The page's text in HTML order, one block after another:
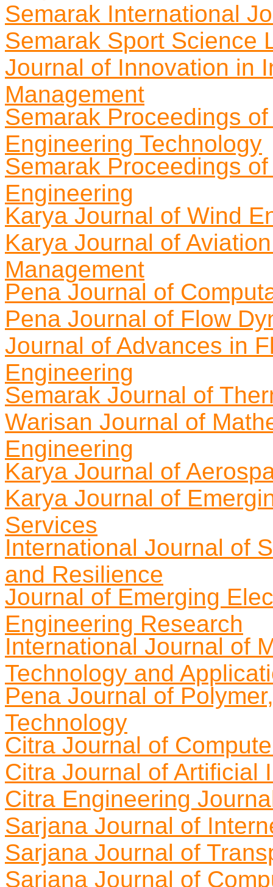
Semarak International
Semarak Sport Science
Journal of Innovation in
Management
Semarak Proceedings
Engineering Technology
Semarak Proceedings
Engineering
Karya Journal of Wind
Karya Journal of
Management
Pena Journal of
Pena Journal of Flow
Journal of Advances in
Engineering
Semarak Journal of
Warisan Journal of
Engineering
Karya Journal of
Karya Journal of
Services
International Journal of
and Resilience
Journal of Emerging
Engineering Research
International Journal of
Technology and
Pena Journal of
Technology
Citra Journal of
Citra Journal of Artificial
Citra Engineering
Sarjana Journal of
Sarjana Journal of
Sarjana Journal of